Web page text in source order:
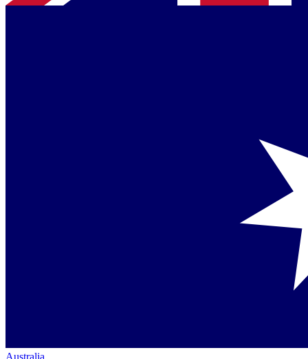
Australia